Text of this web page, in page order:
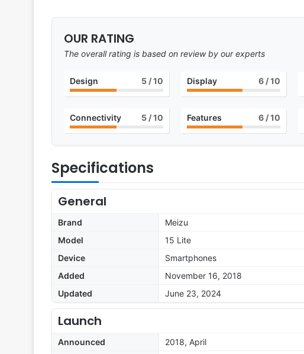
OUR RATING
The overall rating is based on review by our experts
Design 5/ 10 Display 6/ 10
Connectivity 5/ 10 Features 6/ 10
Specifications
General
Brand
Meizu
Model
15 Lite
Device
Smartphones
Added
November 16, 2018
Updated
June 23, 2024
Launch
Announced
2018, April